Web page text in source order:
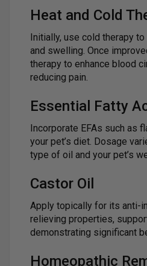
Heat and Cold
Initially, use cold therapy
and swelling. Once
therapy to enhance blood
reducing pain.
Essential Fatty
Incorporate EFAs such as
your pet’s diet. Dosage
type of oil and your pet’s
Castor Oil
Apply topically for its anti-
relieving properties,
demonstrating significant
Homeopathic